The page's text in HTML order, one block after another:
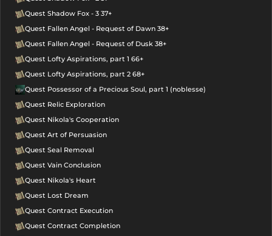
Quest Shadow Fox - 3 37+
Quest Fallen Angel - Request of Dawn 38+
Quest Fallen Angel - Request of Dusk 38+
Quest Lofty Aspirations, part 1 66+
Quest Lofty Aspirations, part 2 68+
Quest Possessor of a Precious Soul, part 1 (noblesse)
Quest Relic Exploration
Quest Nikola's Cooperation
Quest Art of Persuasion
Quest Seal Removal
Quest Vain Conclusion
Quest Nikola's Heart
Quest Lost Dream
Quest Contract Execution
Quest Contract Completion